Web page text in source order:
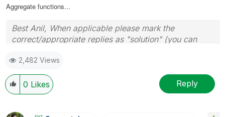
Aggregate functions...
Best Anil, When applicable please mark the
correct/appropriate replies as "solution" (you can
provided solution is helpful
2,482 Views
0 Likes Reply